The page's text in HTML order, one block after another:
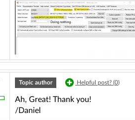
Topic author Helpful post? (0)
Ah, Great! Thank you!
/Daniel